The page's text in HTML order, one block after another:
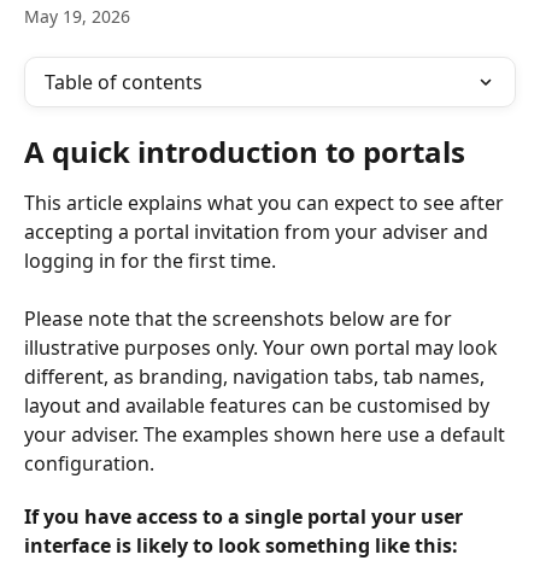
May 19, 2026
Table of contents
A quick introduction to portals
This article explains what you can expect to see after
accepting a portal invitation from your adviser and
logging in for the first time.
Please note that the screenshots below are for
illustrative purposes only. Your own portal may look
different, as branding, navigation tabs, tab names,
layout and available features can be customised by
your adviser. The examples shown here use a default
configuration.
If you have access to a single portal your user
interface is likely to look something like this: